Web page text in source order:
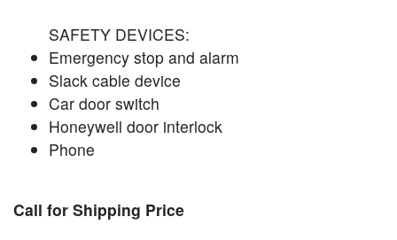
SAFETY DEVICES:
Emergency stop and alarm
Slack cable device
Car door switch
Honeywell door interlock
Phone
Call for Shipping Price